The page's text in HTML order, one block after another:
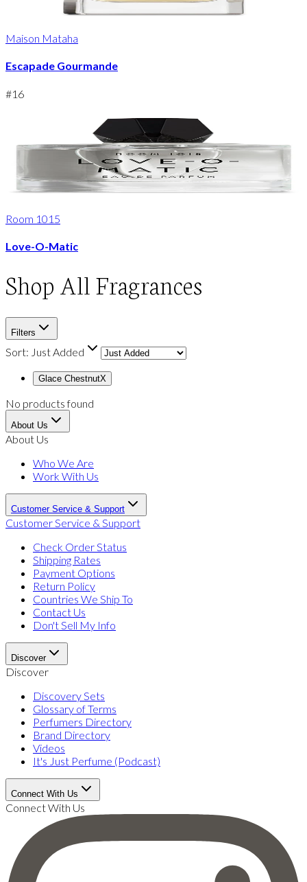
Maison Mataha
Escapade Gourmande
#16
Room 1015
Love-O-Matic
Shop All Fragrances
Filters
Sort: Just Added
Glace ChestnutX
No products found
About Us
About Us
Who We Are
Work With Us
Customer Service & Support
Customer Service & Support
Check Order Status
Shipping Rates
Payment Options
Return Policy
Countries We Ship To
Contact Us
Don't Sell My Info
Discover
Discover
Discovery Sets
Glossary of Terms
Perfumers Directory
Brand Directory
Videos
It's Just Perfume (Podcast)
Connect With Us
Connect With Us